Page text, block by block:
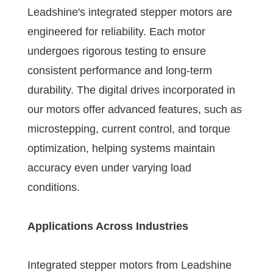
Leadshine's integrated stepper motors are
engineered for reliability. Each motor
undergoes rigorous testing to ensure
consistent performance and long-term
durability. The digital drives incorporated in
our motors offer advanced features, such as
microstepping, current control, and torque
optimization, helping systems maintain
accuracy even under varying load
conditions.
Applications Across Industries
Integrated stepper motors from Leadshine